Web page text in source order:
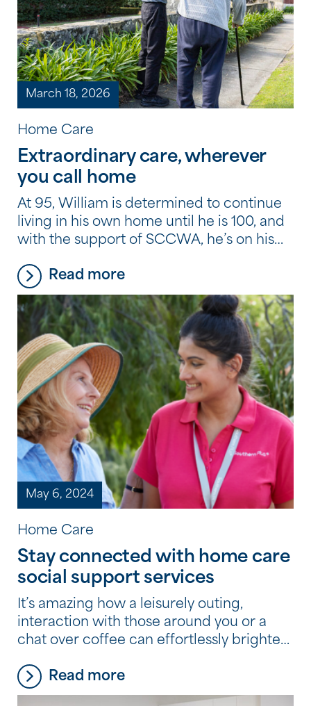
March 18, 2026
Home Care
Extraordinary care, wherever
you call home
At 95, William is determined to continue
living in his own home until he is 100, and
with the support of SCCWA, he’s on his
Read more
May 6, 2024
Home Care
Stay connected with home care
social support services
It’s amazing how a leisurely outing,
interaction with those around you or a
chat over coffee can effortlessly brighten
we believe those joys should never fade
away, no matter your age. Did you know
Read more